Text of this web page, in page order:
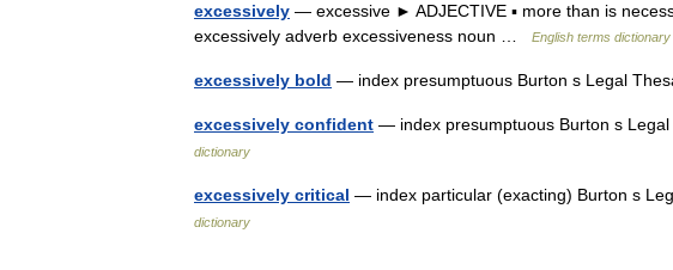
excessively — excessive ► ADJECTIVE ▪ more than is
excessively adverb excessiveness noun …
English terms dictionary
excessively bold — index presumptuous Burton s Legal
excessively confident — index presumptuous Burton s
dictionary
excessively critical — index particular (exacting) Burton s
dictionary